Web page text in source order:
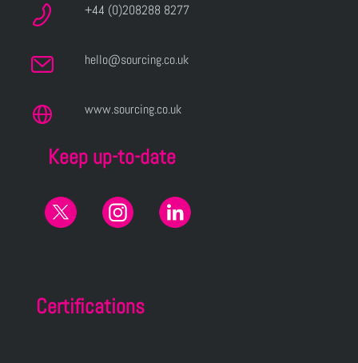
+44 (0)208288 8277
hello@sourcing.co.uk
www.sourcing.co.uk
Keep up-to-date
Certifications